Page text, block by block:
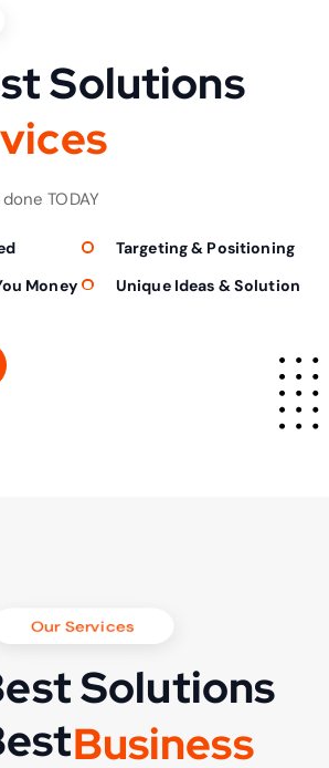
Solutions
vices
TODAY
Targeting & Positioning
Money
Unique Ideas & Solution
Solutions
Business